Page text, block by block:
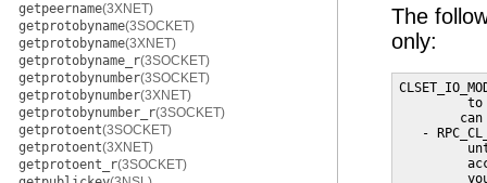
getpeername(3XNET)
getprotobyname(3SOCKET)
getprotobyname(3XNET)
getprotobyname_r(3SOCKET)
getprotobynumber(3SOCKET)
getprotobynumber(3XNET)
getprotobynumber_r(3SOCKET)
getprotoent(3SOCKET)
getprotoent(3XNET)
getprotoent_r(3SOCKET)
The
only:
to
-